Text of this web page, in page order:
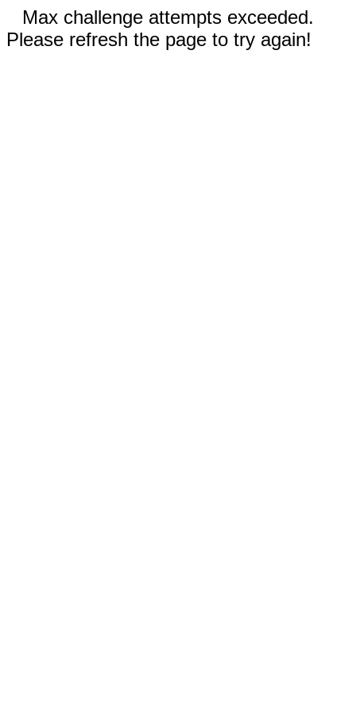
Max challenge attempts exceeded.
Please refresh the page to try again!